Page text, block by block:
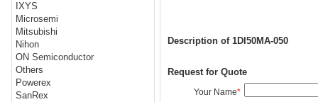
IXYS
Microsemi
Mitsubishi
Nihon
ON Semiconductor
Others
Powerex
SanRex
Description of 1DI50MA-050
Request for Quote
Your Name*